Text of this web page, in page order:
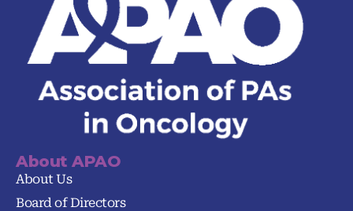
About APAO
About Us
Board of Directors